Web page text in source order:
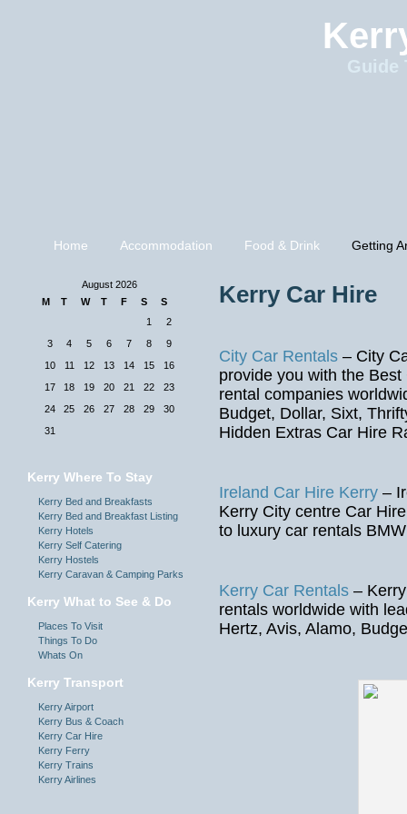
Home Accommodation Food & Drink Getting
August 2026
M
T W T F S
S
1
2
3
4 5 6 7 8
9
10
11 12 13 14 15
16
17
18 19 20 21 22
23
24
25 26 27 28 29
30
31
Kerry Where To Stay
Kerry Bed and Breakfasts
Kerry Bed and Breakfast Listing
Kerry Hotels
Kerry Self Catering
Kerry Hostels
Kerry Caravan & Camping Parks
Kerry What to See & Do
Places To Visit
Things To Do
Whats On
Kerry Transport
Kerry Airport
Kerry Bus & Coach
Kerry Car Hire
Kerry Ferry
Kerry Trains
Kerry Airlines
Kerry Car Hire
City Car Rentals– City
provide you with the
rental companies
Budget, Dollar, Sixt,
Hidden Extras Car Hire
Ireland Car Hire Kerry–
Kerry City centre Car
to luxury car rentals
Kerry Car Rentals –
rentals worldwide with
Hertz, Avis, Alamo,